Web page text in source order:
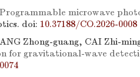
Programmable microwave
doi: 10.37188/CO.2026-0008
Zhong-guang, CAI Zhi-
for gravitational-wave